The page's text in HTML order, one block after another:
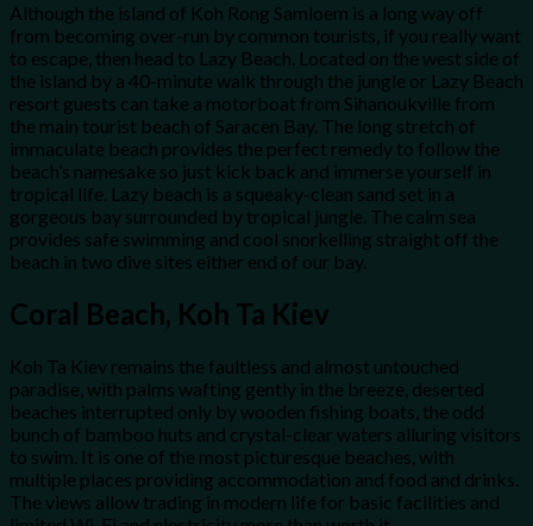
Although the island of Koh Rong Samloem is a long way off
from becoming over-run by common tourists, if you really want
to escape, then head to Lazy Beach. Located on the west side of
the island by a 40-minute walk through the jungle or Lazy Beach
resort guests can take a motorboat from Sihanoukville from
the main tourist beach of Saracen Bay. The long stretch of
immaculate beach provides the perfect remedy to follow the
beach’s namesake so just kick back and immerse yourself in
tropical life. Lazy beach is a squeaky-clean sand set in a
gorgeous bay surrounded by tropical jungle. The calm sea
provides safe swimming and cool snorkelling straight off the
beach in two dive sites either end of our bay.
Coral Beach, Koh Ta Kiev
Koh Ta Kiev remains the faultless and almost untouched
paradise, with palms wafting gently in the breeze, deserted
beaches interrupted only by wooden fishing boats, the odd
bunch of bamboo huts and crystal-clear waters alluring visitors
to swim. It is one of the most picturesque beaches, with
multiple places providing accommodation and food and drinks.
The views allow trading in modern life for basic facilities and